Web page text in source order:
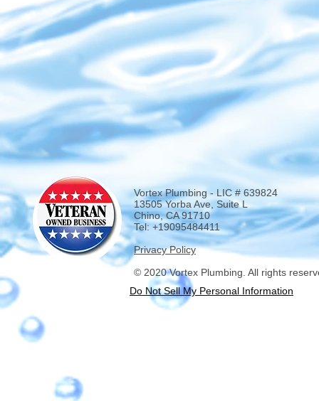
Vortex Plumbing - LIC # 639824
13505 Yorba Ave, Suite L
Chino, CA 91710
Tel: +19095484411
Privacy Policy
© 2020 Vortex Plumbing. All rights
Do Not Sell My Personal Information